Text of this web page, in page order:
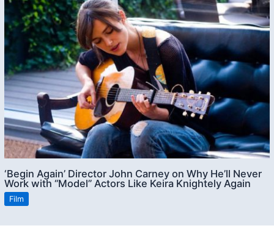
‘Begin Again’ Director John Carney on Why He’ll Never
Work with “Model” Actors Like Keira Knightely Again
Film